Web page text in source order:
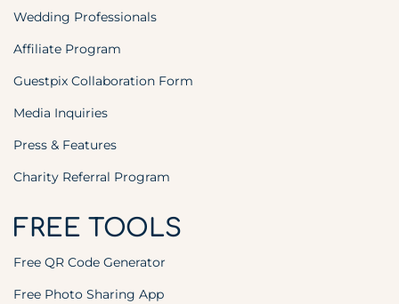
Wedding Professionals
Affiliate Program
Guestpix Collaboration Form
Media Inquiries
Press & Features
Charity Referral Program
FREE TOOLS
Free QR Code Generator
Free Photo Sharing App